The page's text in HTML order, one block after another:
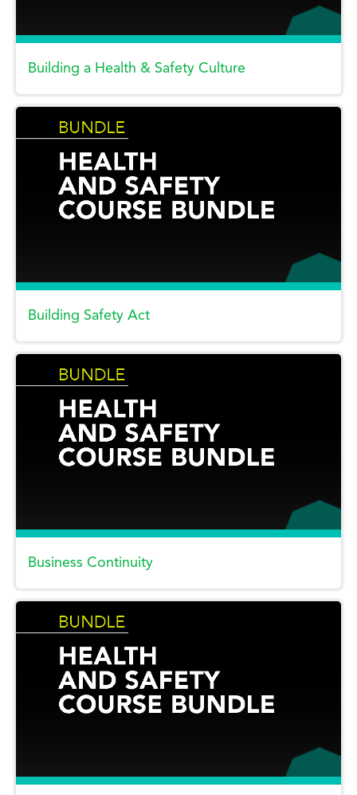
Building a Health & Safety Culture
Building Safety Act
Business Continuity